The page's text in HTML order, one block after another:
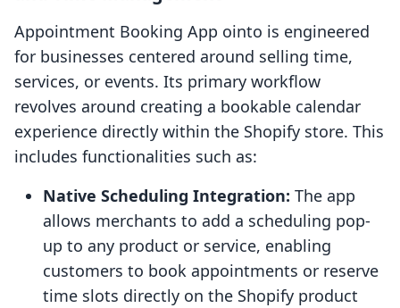
Appointment Booking App ointo is engineered
for businesses centered around selling time,
services, or events. Its primary workflow
revolves around creating a bookable calendar
experience directly within the Shopify store. This
includes functionalities such as:
Native Scheduling Integration: The app
allows merchants to add a scheduling pop-
up to any product or service, enabling
customers to book appointments or reserve
time slots directly on the Shopify product